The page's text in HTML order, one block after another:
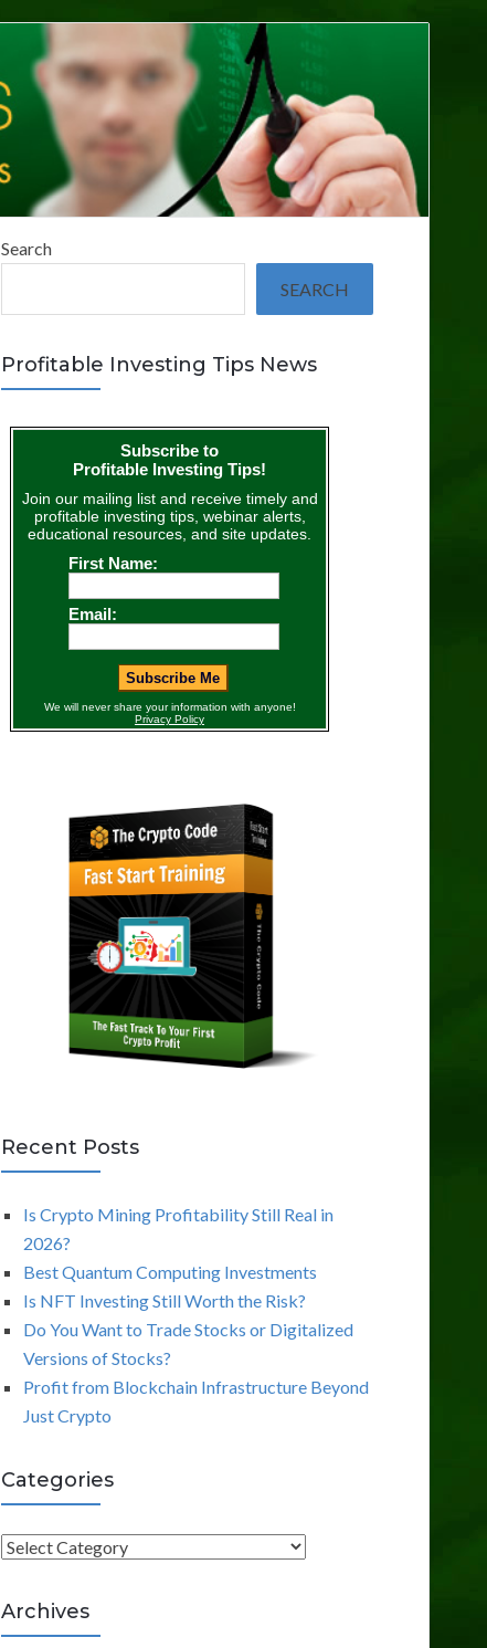
Search
SEARCH
Profitable Investing Tips News
Recent Posts
Is Crypto Mining Profitability Still Real in
2026?
Best Quantum Computing Investments
Is NFT Investing Still Worth the Risk?
Do You Want to Trade Stocks or Digitalized
Versions of Stocks?
Profit from Blockchain Infrastructure Beyond
Just Crypto
Categories
C
t
e
Archives